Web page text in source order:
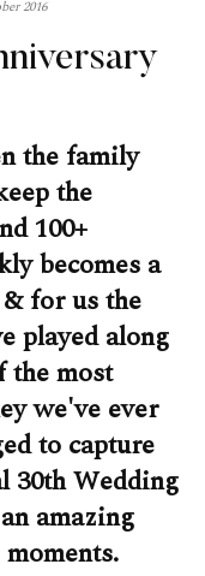
2016
the family
the
100+
becomes a
for us the
played along
the most
we've ever
to capture
30th Wedding
amazing